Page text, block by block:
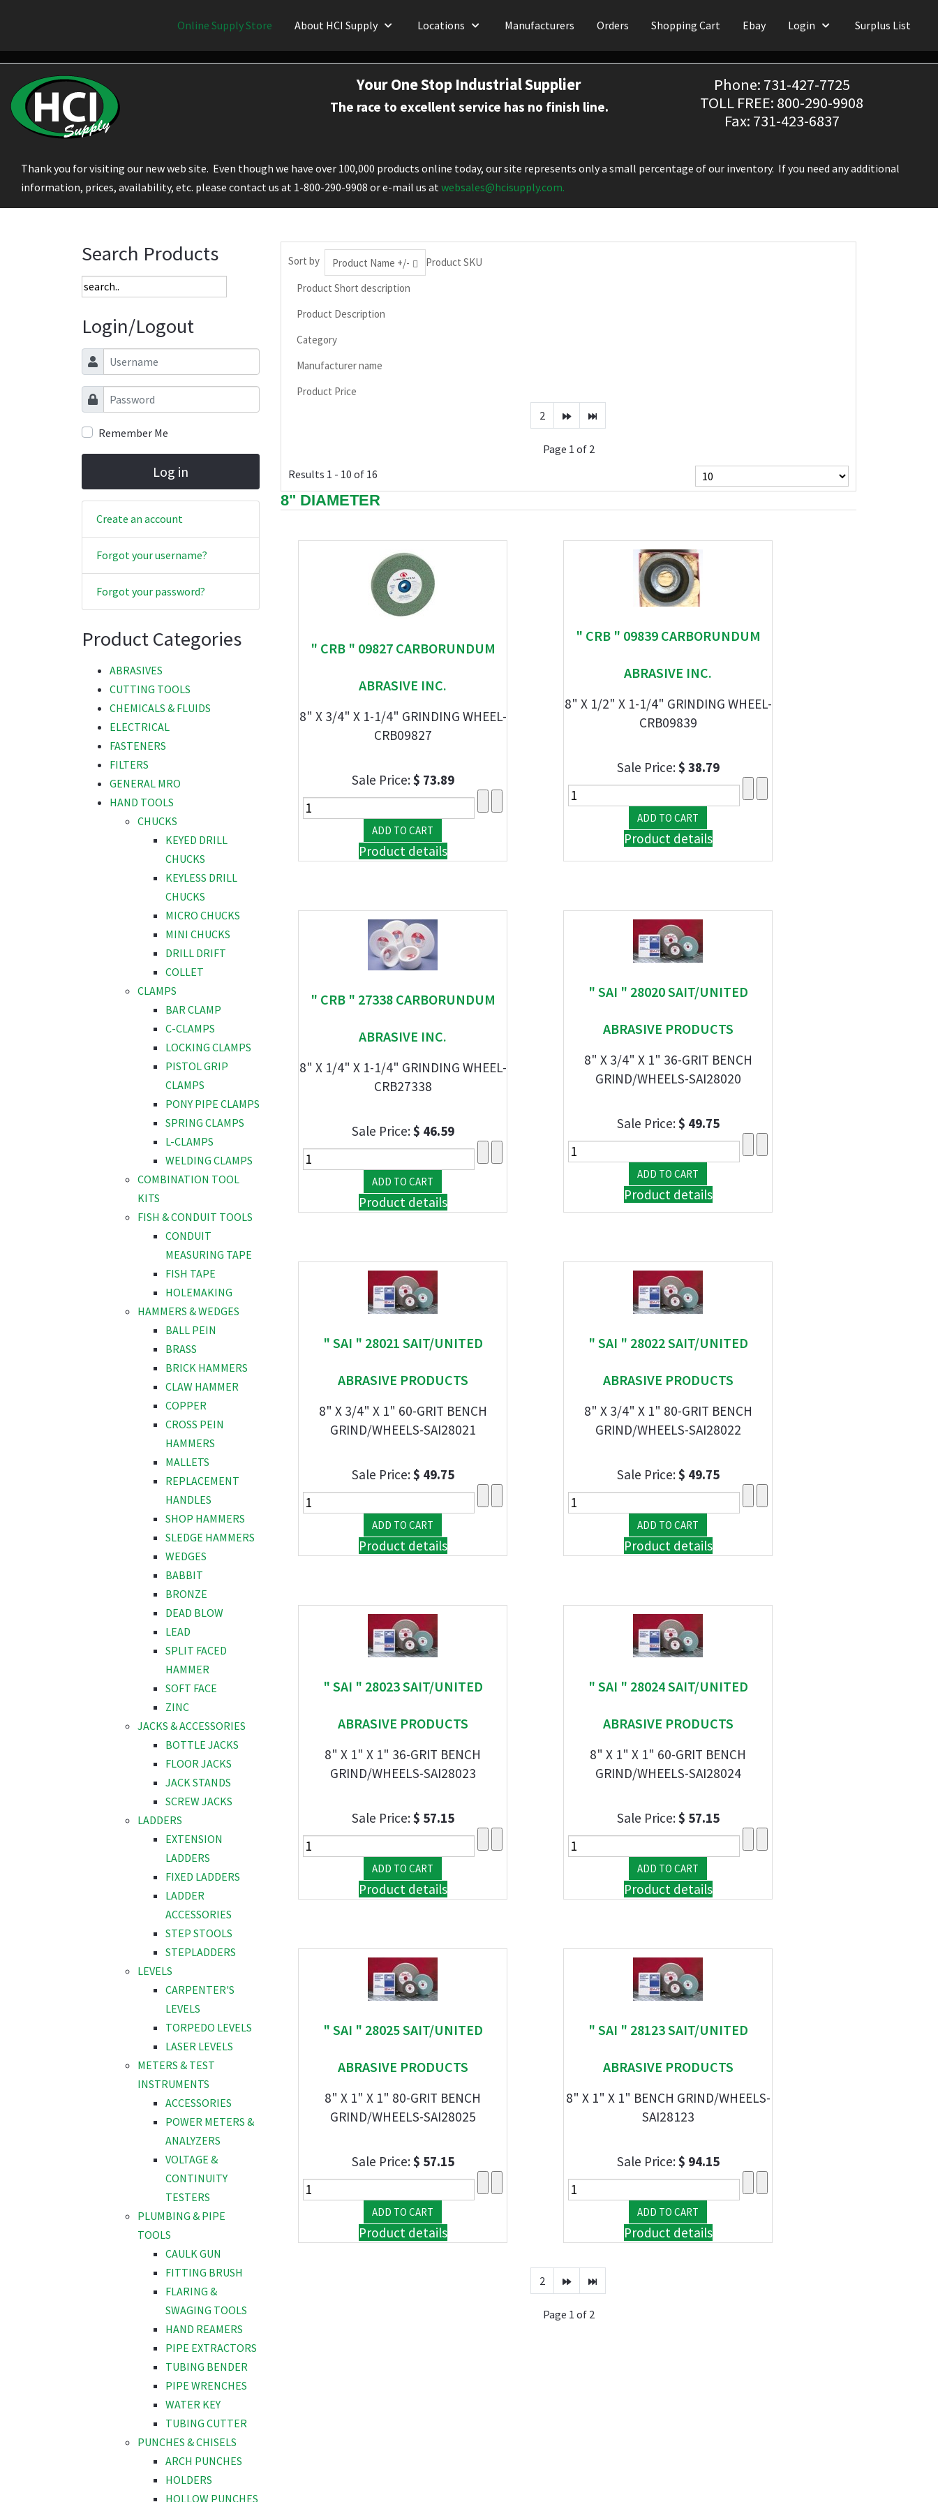
Online Supply Store About HCI Supply Locations Manufacturers Orders Shopping Cart Ebay Login Surplus List
Your One Stop Industrial Supplier
The race to excellent service has no finish line.
Phone: 731-427-7725
TOLL FREE: 800-290-9908
Fax: 731-423-6837
Thank you for visiting our new web site. Even though we have over 100,000 products online today, our site represents only a small percentage of our inventory. If you need any additional
information, prices, availability, etc. please contact us at 1-800-290-9908 or e-mail us atwebsales@hcisupply.com.
Search Products
Login/Logout
Username
Password
Remember Me
Log in
Create an account
Forgot your username?
Forgot your password?
Product Categories
ABRASIVES
CUTTING TOOLS
CHEMICALS & FLUIDS
ELECTRICAL
FASTENERS
FILTERS
GENERAL MRO
HAND TOOLS
CHUCKS
KEYED DRILL
CHUCKS
KEYLESS DRILL
CHUCKS
MICRO CHUCKS
MINI CHUCKS
DRILL DRIFT
COLLET
CLAMPS
BAR CLAMP
C-CLAMPS
LOCKING CLAMPS
PISTOL GRIP
CLAMPS
PONY PIPE CLAMPS
SPRING CLAMPS
L-CLAMPS
WELDING CLAMPS
COMBINATION TOOL
KITS
FISH & CONDUIT TOOLS
CONDUIT
MEASURING TAPE
FISH TAPE
HOLEMAKING
HAMMERS & WEDGES
BALL PEIN
BRASS
BRICK HAMMERS
CLAW HAMMER
COPPER
CROSS PEIN
HAMMERS
MALLETS
REPLACEMENT
HANDLES
SHOP HAMMERS
SLEDGE HAMMERS
WEDGES
BABBIT
BRONZE
DEAD BLOW
LEAD
SPLIT FACED
HAMMER
SOFT FACE
ZINC
JACKS & ACCESSORIES
BOTTLE JACKS
FLOOR JACKS
JACK STANDS
SCREW JACKS
LADDERS
EXTENSION
LADDERS
FIXED LADDERS
LADDER
ACCESSORIES
STEP STOOLS
STEPLADDERS
LEVELS
CARPENTER'S
LEVELS
TORPEDO LEVELS
LASER LEVELS
METERS & TEST
INSTRUMENTS
ACCESSORIES
POWER METERS &
ANALYZERS
VOLTAGE &
CONTINUITY
TESTERS
PLUMBING & PIPE
TOOLS
CAULK GUN
FITTING BRUSH
FLARING &
SWAGING TOOLS
HAND REAMERS
PIPE EXTRACTORS
TUBING BENDER
PIPE WRENCHES
WATER KEY
TUBING CUTTER
PUNCHES & CHISELS
ARCH PUNCHES
HOLDERS
HOLLOW PUNCHES
Sort by Product Name +/-
Product SKU
Product Short description
Product Description
Category
Manufacturer name
Product Price
2
Page 1 of 2
Results 1 - 10 of 16
8" DIAMETER
" CRB " 09827 CARBORUNDUM
ABRASIVE INC.
8" X 3/4" X 1-1/4" GRINDING WHEEL-
CRB09827
Sale Price:$ 73.89
Product details
" CRB " 09839 CARBORUNDUM
ABRASIVE INC.
8" X 1/2" X 1-1/4" GRINDING WHEEL-
CRB09839
Sale Price:$ 38.79
Product details
" CRB " 27338 CARBORUNDUM
ABRASIVE INC.
8" X 1/4" X 1-1/4" GRINDING WHEEL-
CRB27338
Sale Price:$ 46.59
Product details
" SAI " 28020 SAIT/UNITED
ABRASIVE PRODUCTS
8" X 3/4" X 1" 36-GRIT BENCH
GRIND/WHEELS-SAI28020
Sale Price:$ 49.75
Product details
" SAI " 28021 SAIT/UNITED
ABRASIVE PRODUCTS
8" X 3/4" X 1" 60-GRIT BENCH
GRIND/WHEELS-SAI28021
Sale Price:$ 49.75
Product details
" SAI " 28022 SAIT/UNITED
ABRASIVE PRODUCTS
8" X 3/4" X 1" 80-GRIT BENCH
GRIND/WHEELS-SAI28022
Sale Price:$ 49.75
Product details
" SAI " 28023 SAIT/UNITED
ABRASIVE PRODUCTS
8" X 1" X 1" 36-GRIT BENCH
GRIND/WHEELS-SAI28023
Sale Price:$ 57.15
Product details
" SAI " 28024 SAIT/UNITED
ABRASIVE PRODUCTS
8" X 1" X 1" 60-GRIT BENCH
GRIND/WHEELS-SAI28024
Sale Price:$ 57.15
Product details
" SAI " 28025 SAIT/UNITED
ABRASIVE PRODUCTS
8" X 1" X 1" 80-GRIT BENCH
GRIND/WHEELS-SAI28025
Sale Price:$ 57.15
Product details
" SAI " 28123 SAIT/UNITED
ABRASIVE PRODUCTS
8" X 1" X 1" BENCH GRIND/WHEELS-
SAI28123
Sale Price:$ 94.15
Product details
2
Page 1 of 2